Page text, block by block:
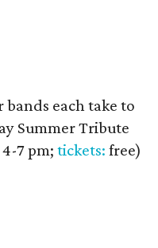
bands each take to
Summer Tribute
4-7 pm;tickets: free)